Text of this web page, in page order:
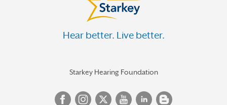
Hear better. Live better.
Starkey Hearing Foundation